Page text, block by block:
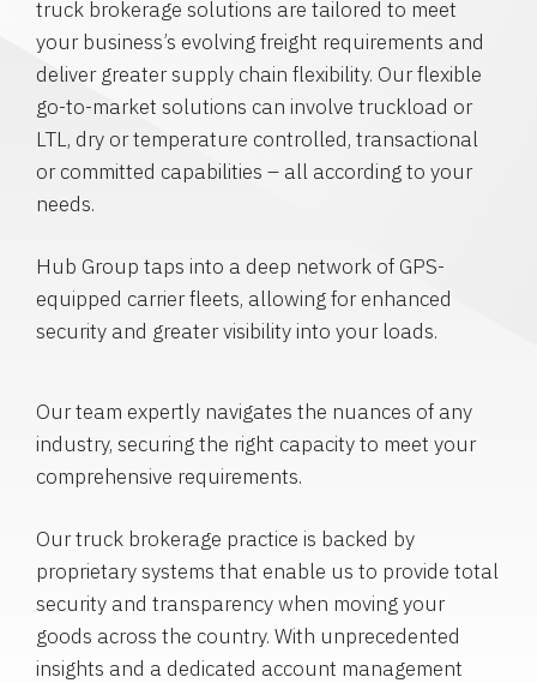
truck brokerage solutions are tailored to meet
your business’s evolving freight requirements and
deliver greater supply chain flexibility. Our flexible
go-to-market solutions can involve truckload or
LTL, dry or temperature controlled, transactional
or committed capabilities – all according to your
needs.
Hub Group taps into a deep network of GPS-
equipped carrier fleets, allowing for enhanced
security and greater visibility into your loads.
Our team expertly navigates the nuances of any
industry, securing the right capacity to meet your
comprehensive requirements.
Our truck brokerage practice is backed by
proprietary systems that enable us to provide total
security and transparency when moving your
goods across the country. With unprecedented
insights and a dedicated account management